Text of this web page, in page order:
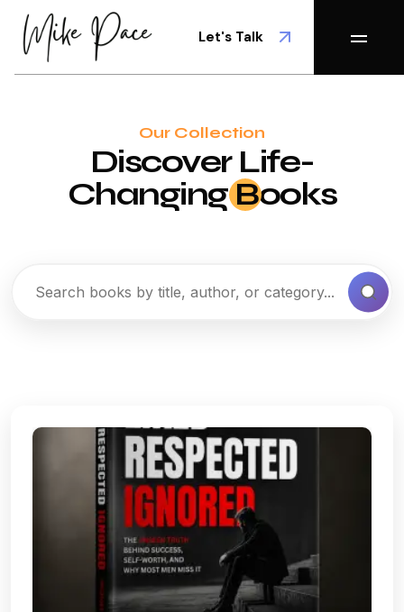
Let's Talk
Our Collection
Discover Life-
ChangingBooks